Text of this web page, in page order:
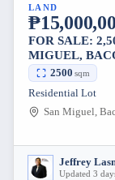
LAND
FOR SALE:
MIGUEL,
[AVAILABLE]
2500 sqm
Residential Lot
San Miguel,
Jeffrey
Updated 3